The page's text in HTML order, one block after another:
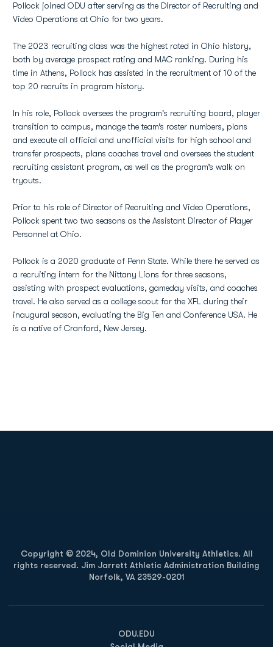
Pollock joined ODU after serving as the Director of Recruiting and
Video Operations at Ohio for two years.
The 2023 recruiting class was the highest rated in Ohio history,
both by average prospect rating and MAC ranking. During his
time in Athens, Pollock has assisted in the recruitment of 10 of the
top 20 recruits in program history.
In his role, Pollock oversees the program's recruiting board, player
transition to campus, manage the team’s roster numbers, plans
and execute all official and unofficial visits for high school and
transfer prospects, plans coaches travel and oversees the student
recruiting assistant program, as well as the program’s walk on
tryouts.
Prior to his role of Director of Recruiting and Video Operations,
Pollock spent two two seasons as the Assistant Director of Player
Personnel at Ohio.
Pollock is a 2020 graduate of Penn State. While there he served as
a recruiting intern for the Nittany Lions for three seasons,
assisting with prospect evaluations, gameday visits, and coaches
travel. He also served as a college scout for the XFL during their
inaugural season, evaluating the Big Ten and Conference USA. He
is a native of Cranford, New Jersey.
Copyright © 2024, Old Dominion University Athletics. All
rights reserved. Jim Jarrett Athletic Administration Building
Norfolk, VA 23529-0201
ODU.EDU
Opens in a new window